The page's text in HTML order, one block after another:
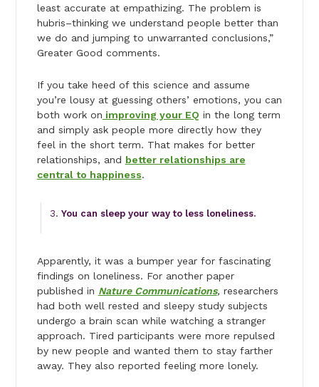
least accurate at empathizing. The problem is
hubris–thinking we understand people better than
we do and jumping to unwarranted conclusions,”
Greater Good comments.
If you take heed of this science and assume
you’re lousy at guessing others’ emotions, you can
both work on improving your EQ in the long term
and simply ask people more directly how they
feel in the short term. That makes for better
relationships, and better relationships are
central to happiness.
You can sleep your way to less loneliness.
Apparently, it was a bumper year for fascinating
findings on loneliness. For another paper
published in Nature Communications, researchers
had both well rested and sleepy study subjects
undergo a brain scan while watching a stranger
approach. Tired participants were more repulsed
by new people and wanted them to stay farther
away. They also reported feeling more lonely.